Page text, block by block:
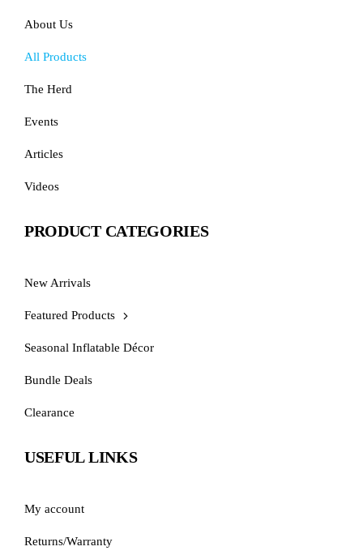
About Us
All Products
The Herd
Events
Articles
Videos
PRODUCT CATEGORIES
New Arrivals
Featured Products
Seasonal Inflatable Décor
Bundle Deals
Clearance
USEFUL LINKS
My account
Returns/Warranty